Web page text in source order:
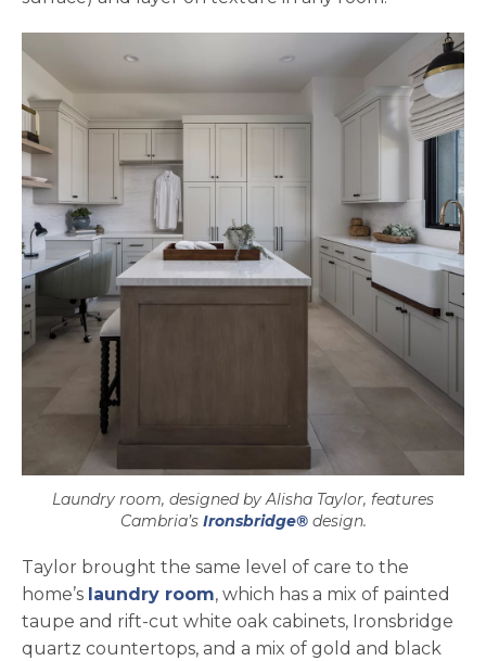
Laundry room, designed by Alisha Taylor, features
Cambria’s Ironsbridge®design.
Taylor brought the same level of care to the
home’s laundry room, which has a mix of painted
taupe and rift-cut white oak cabinets, Ironsbridge
quartz countertops, and a mix of gold and black